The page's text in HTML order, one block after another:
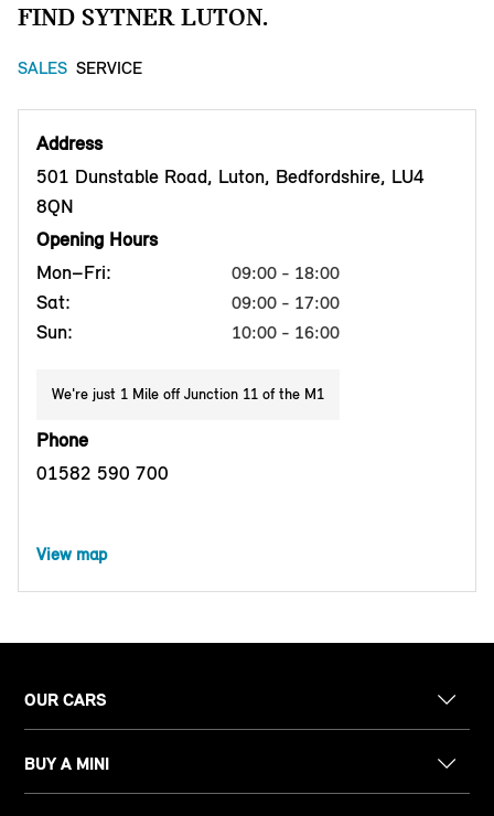
FIND SYTNER LUTON.
SALES SERVICE
Address
501 Dunstable Road, Luton, Bedfordshire, LU4
8QN
Opening Hours
Mon–Fri:
09:00 - 18:00
Sat: 09:00 - 17:00
Sun: 10:00 - 16:00
We're just 1 Mile off Junction 11 of the M1
Phone
01582 590 700
View map
OUR CARS
BUY A MINI